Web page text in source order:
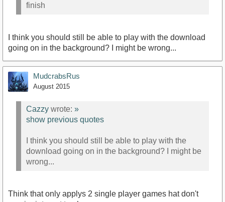
finish
I think you should still be able to play with the download
going on in the background? I might be wrong...
MudcrabsRus
August 2015
Cazzy wrote: »
show previous quotes
I think you should still be able to play with the
download going on in the background? I might be
wrong...
Think that only applys 2 single player games hat don't